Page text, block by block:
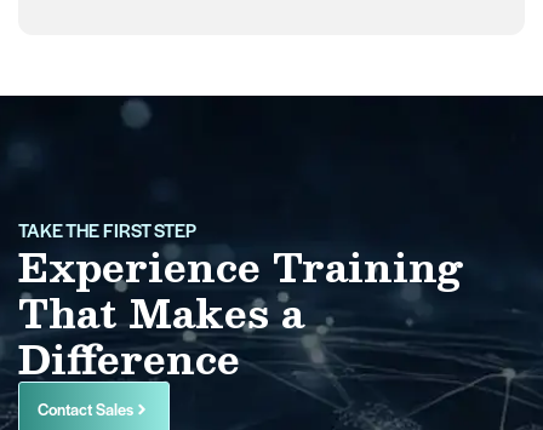
TAKE THE FIRST STEP
Experience Training
That Makes a
Difference
Contact Sales